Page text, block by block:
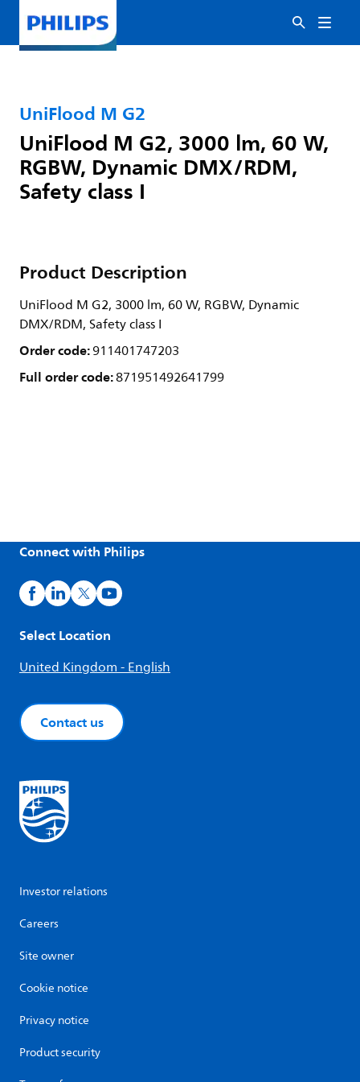
UniFlood M G2
UniFlood M G2, 3000 lm, 60 W,
RGBW, Dynamic DMX/RDM,
Safety class I
Product Description
UniFlood M G2, 3000 lm, 60 W, RGBW, Dynamic
DMX/RDM, Safety class I
Order code:911401747203
Full order code:871951492641799
Connect with Philips
Select Location
United Kingdom - English
Contact us
Investor relations
Careers
Site owner
Cookie notice
Privacy notice
Product security